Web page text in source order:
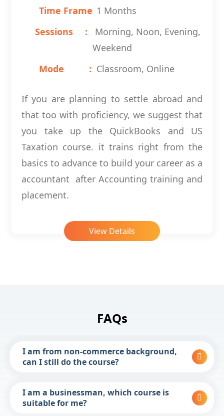
Time Frame 1 Months
Sessions
Morning, Noon, Evening,
Weekend
Mode
Classroom, Online
If you are planning to settle abroad and
that too with proficiency, we suggest that
you take up the QuickBooks and US
Taxation course. it trains right from the
basics to advance to build your career as a
accountant after Accounting training and
placement.
View Details
FAQs
I am from non-commerce background,
can I still do the course?
I am a businessman, which course is
suitable for me?